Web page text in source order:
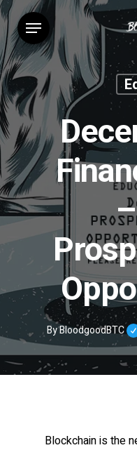
Skip
to
main
content
Menu
ByBloodgoodBTC
Blockchain is the